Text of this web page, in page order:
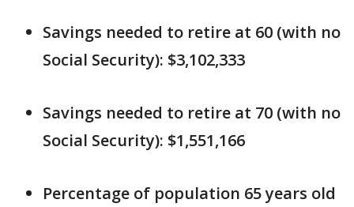
Savings needed to retire at 60 (with no
Social Security): $3,102,333
Savings needed to retire at 70 (with no
Social Security): $1,551,166
Percentage of population 65 years old